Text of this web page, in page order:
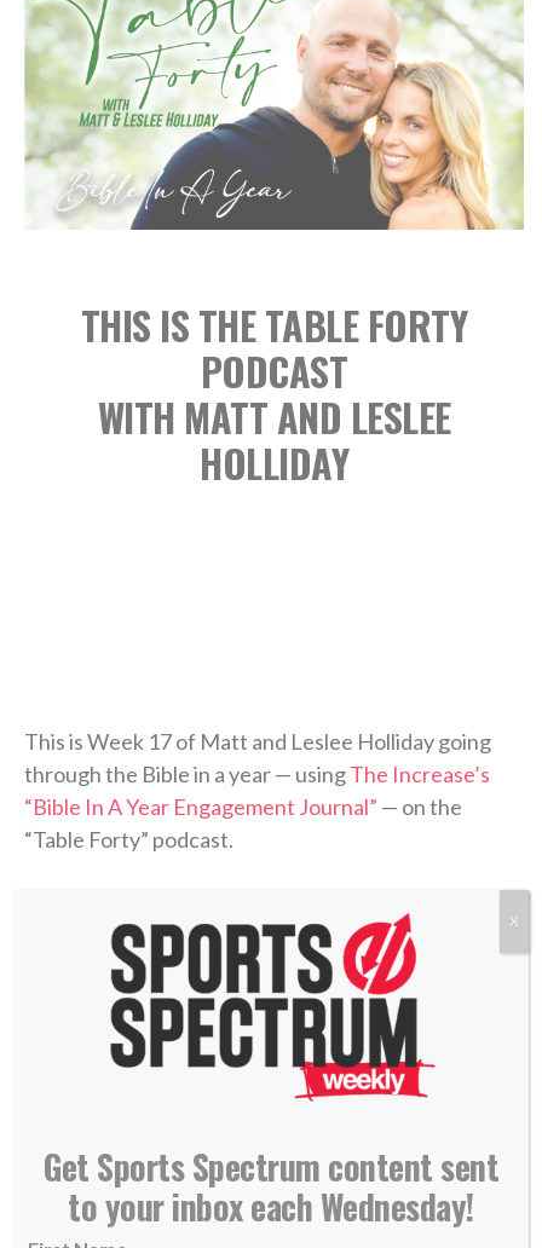
THIS IS THE TABLE FORTY
PODCAST
WITH MATT AND LESLEE
HOLLIDAY
This is Week 17 of Matt and Leslee Holliday going
through the Bible in a year — usingThe Increase’s
“Bible In A Year Engagement Journal” — on the
“Table Forty” podcast.
Leslee is posting daily to her Instagram page
@lesleesmithholliday ) for people to follow along,
while the podcast recaps the previous week’s
readings and discusses what was covered.
Be sure to follow along with Leslee each day and
check back each week for recap episodes.
“Table Forty” is part of theSports Spectrum Podcast
Network .
Get Sports Spectrum content sent
to your inbox each Wednesday!
X